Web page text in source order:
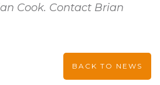
Cook. Contact Brian
BACK TO NEWS